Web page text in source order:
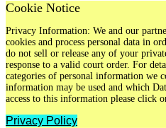
Cookie Notice
Privacy Information: We and our
cookies and process personal data in
do not sell or release any of your
response to a valid court order. For
categories of personal information we
information may be used and which
access to this information please click
Privacy Policy